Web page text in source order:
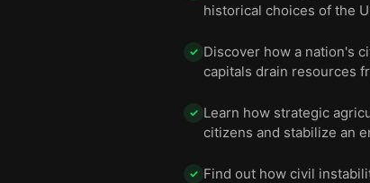
historical choices of the
✓ Discover how a nation's
capitals drain resources
✓ Learn how strategic
citizens and stabilize an
✓ Find out how civil